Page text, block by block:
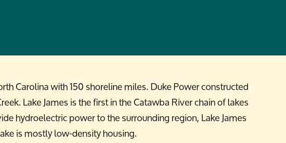
Carolina with 150 shoreline miles. Duke Power constructed
Lake James is the first in the Catawba River chain of lakes
hydroelectric power to the surrounding region, Lake James
is mostly low-density housing.